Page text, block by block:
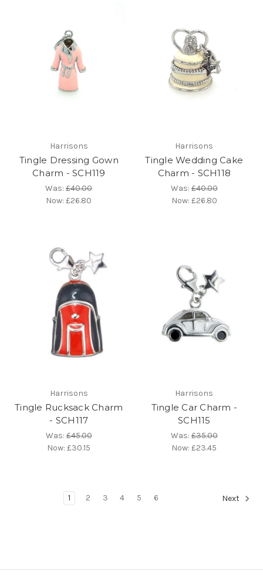
Harrisons
Tingle Dressing Gown
Charm - SCH119
Was:£40.00
Now:£26.80
Harrisons
Tingle Wedding Cake
Charm - SCH118
Was:£40.00
Now: £26.80
Harrisons
Tingle Rucksack Charm
- SCH117
Was:£45.00
Now:£30.15
Harrisons
Tingle Car Charm -
SCH115
Was:£35.00
Now:£23.45
1 2 3 4 5 6 Next